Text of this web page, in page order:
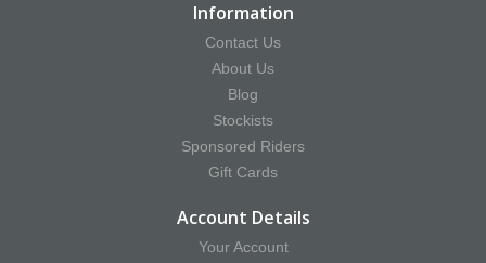
Information
Contact Us
About Us
Blog
Stockists
Sponsored Riders
Gift Cards
Account Details
Your Account